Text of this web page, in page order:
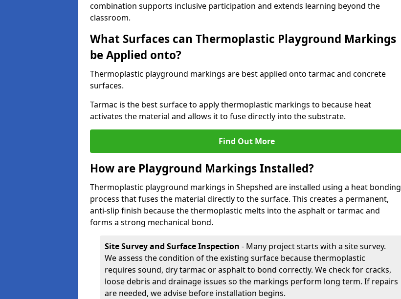
combination supports inclusive participation and extends learning beyond the
classroom.
What Surfaces can Thermoplastic Playground Markings
be Applied onto?
Thermoplastic playground markings are best applied onto tarmac and concrete
surfaces.
Tarmac is the best surface to apply thermoplastic markings to because heat
activates the material and allows it to fuse directly into the substrate.
Find Out More
How are Playground Markings Installed?
Thermoplastic playground markings in Shepshed are installed using a heat bonding
process that fuses the material directly to the surface. This creates a permanent,
anti-slip finish because the thermoplastic melts into the asphalt or tarmac and
forms a strong mechanical bond.
Site Survey and Surface Inspection - Many project starts with a site survey.
We assess the condition of the existing surface because thermoplastic
requires sound, dry tarmac or asphalt to bond correctly. We check for cracks,
loose debris and drainage issues so the markings perform long term. If repairs
are needed, we advise before installation begins.